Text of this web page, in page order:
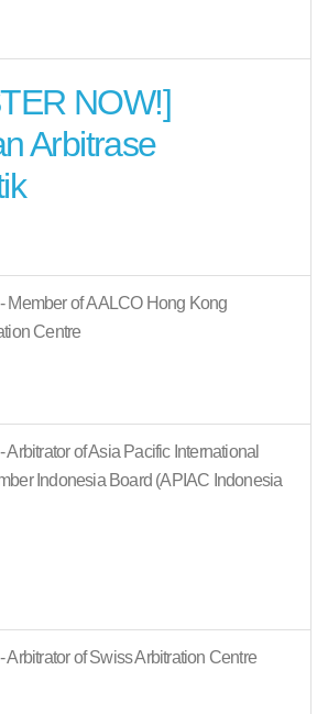
NOW!]
Arbitrase
Member of AALCO Hong Kong
Centre
Arbitrator of Asia Pacific International
Indonesia Board (APIAC Indonesia
Arbitrator of Swiss Arbitration Centre